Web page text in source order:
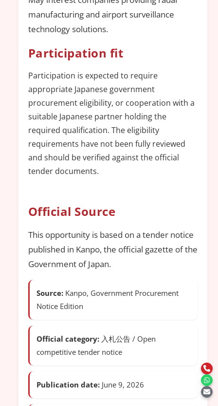
manufacturing and airport surveillance
technology solutions.
Participation fit
Participation is expected to require
appropriate Japanese government
procurement eligibility, or cooperation with a
suitable Japanese partner holding the
required qualification. The eligibility
requirements have not been fully reviewed
and should be verified against the official
tender documents.
Official Source
This opportunity is based on a tender notice
published in Kanpo, the official gazette of the
Government of Japan.
Source: Kanpo, Government Procurement
Notice Edition
Official category: 入札公告 / Open
competitive tender notice
Publication date: June 9, 2026